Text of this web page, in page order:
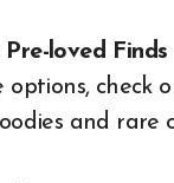
loved Finds
check
and rare